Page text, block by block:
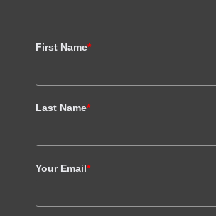
First Name*
Last Name*
Your Email*